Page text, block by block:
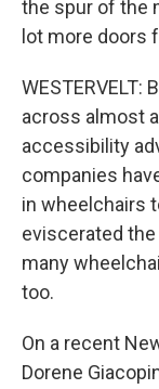
the spur of the
lot more doors
across almost
accessibility
companies
in wheelchairs
eviscerated
many
too.
On a recent
Dorene